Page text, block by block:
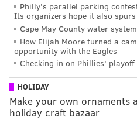
Philly's parallel parking
Its organizers hope it also
Cape May County water
How Elijah Moore turned a
opportunity with the Eagles
Checking in on Phillies'
HOLIDAY
Make your own ornaments
holiday craft bazaar